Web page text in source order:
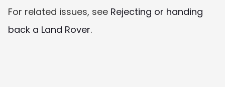
For related issues, see Rejecting or handing
back a Land Rover.